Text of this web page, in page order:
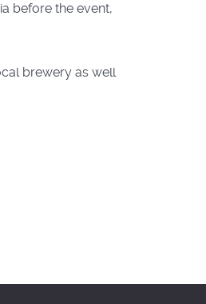
before the event,
brewery as well